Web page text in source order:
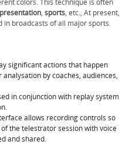
colors. This technique is often
, sports, etc., At present,
broadcasts of all major sports.
significant actions that happen
by coaches, audiences,
in conjunction with replay system
allows recording controls so
the telestrator session with voice
and shared.